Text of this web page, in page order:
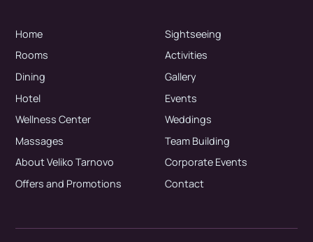
Home
Rooms
Dining
Hotel
Wellness Center
Massages
About Veliko Tarnovo
Offers and Promotions
Sightseeing
Activities
Gallery
Events
Weddings
Team Building
Corporate Events
Contact